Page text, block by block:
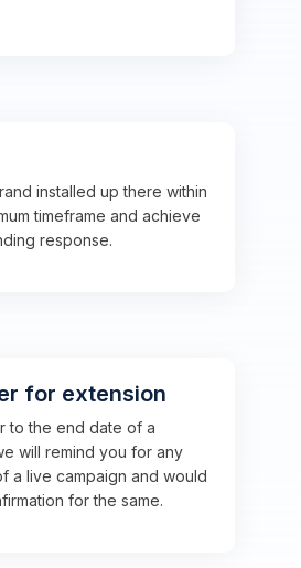
installed up there within
timeframe and achieve
response.
for extension
to the end date of a
will remind you for any
a live campaign and would
for the same.